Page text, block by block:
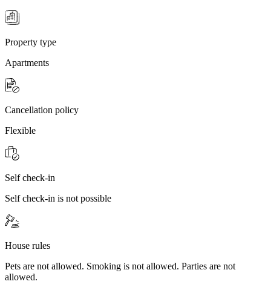
Property type
Apartments
Cancellation policy
Flexible
Self check-in
Self check-in is not possible
House rules
Pets are not allowed. Smoking is not allowed. Parties are not
allowed.